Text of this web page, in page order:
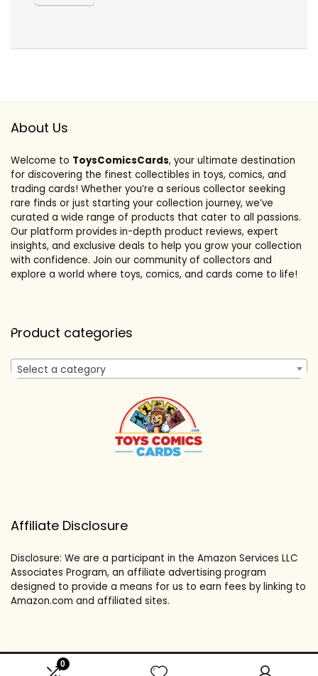
0
About Us
Welcome to ToysComicsCards, your ultimate destination
for discovering the finest collectibles in toys, comics, and
trading cards! Whether you’re a serious collector seeking
rare finds or just starting your collection journey, we’ve
curated a wide range of products that cater to all passions.
Our platform provides in-depth product reviews, expert
insights, and exclusive deals to help you grow your collection
with confidence. Join our community of collectors and
explore a world where toys, comics, and cards come to life!
Product categories
Select a category
Affiliate Disclosure
Disclosure: We are a participant in the Amazon Services LLC
Associates Program, an affiliate advertising program
designed to provide a means for us to earn fees by linking to
Amazon.com and affiliated sites.
2024 toyscomicscards.com. All rights reserved.